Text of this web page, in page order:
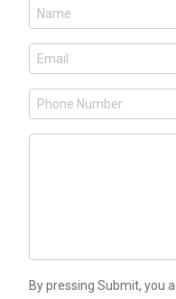
By pressing Submit, you